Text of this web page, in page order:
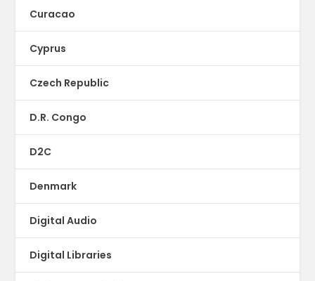
Curacao
Cyprus
Czech Republic
D.R. Congo
D2C
Denmark
Digital Audio
Digital Libraries